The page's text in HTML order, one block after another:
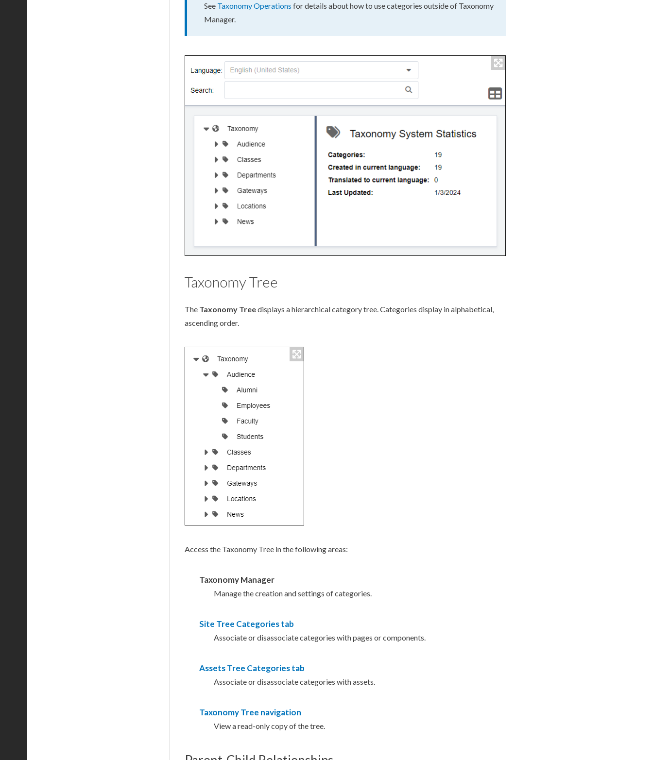
See Taxonomy Operations for details about how to use categories outside of Taxonomy
Manager.
Taxonomy Tree
The Taxonomy Treedisplays a hierarchical category tree. Categories display in alphabetical,
ascending order.
Access the Taxonomy Tree in the following areas:
Taxonomy Manager
Manage the creation and settings of categories.
Site Tree Categoriestab
Associate or disassociate categories withpages orcomponents.
AssetsTree Categoriestab
Associate or disassociate categories withassets.
Taxonomy Tree navigation
View aread-onlycopy of the tree.